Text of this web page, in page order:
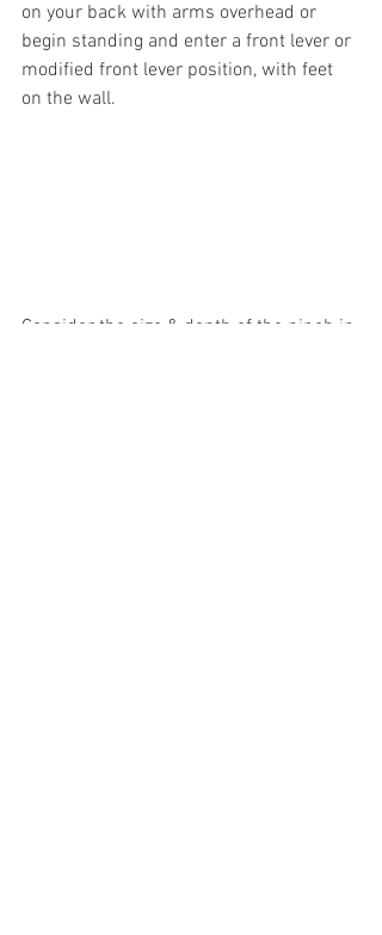
on your back with arms overhead or
begin standing and enter a front lever or
modified front lever position, with feet
on the wall.
Consider the size & depth of the pinch in